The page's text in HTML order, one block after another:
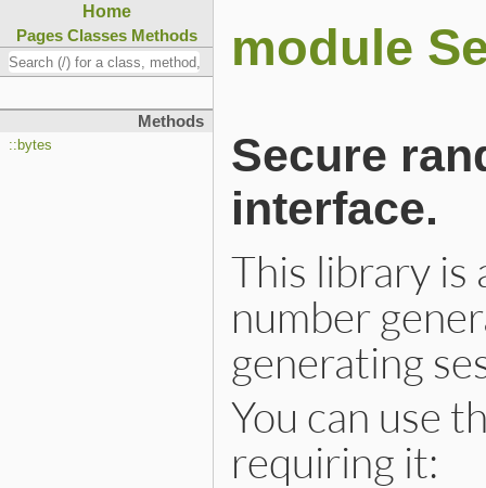
Home
Pages Classes Methods
Methods
::bytes
module
Secure
interface.
This library is
number
generating
You can use
requiring it: